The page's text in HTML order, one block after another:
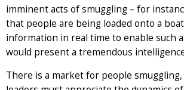
imminent acts of smuggling – for
that people are being loaded onto a
information in real time to enable such
would present a tremendous
There is a market for people smuggling,